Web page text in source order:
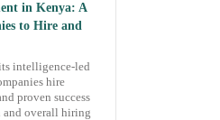
in Kenya: A
to Hire and
intelligence-led
hire
proven success
and overall hiring